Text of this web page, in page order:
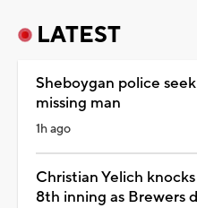
LATEST
Sheboygan police
missing man
1h ago
Christian Yelich
8th inning as Brewers